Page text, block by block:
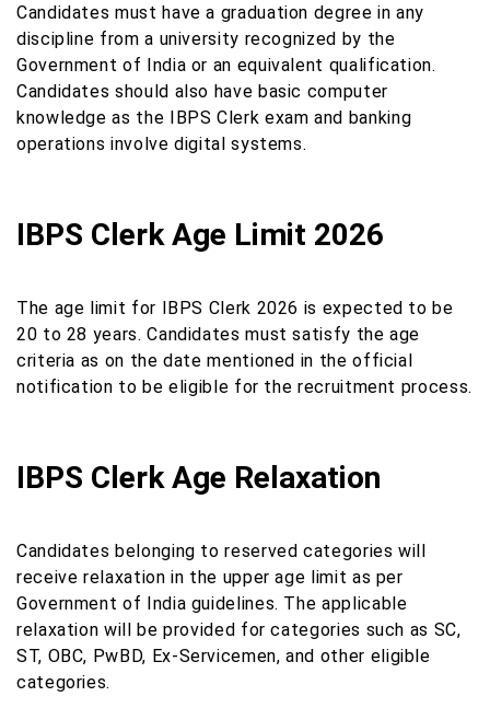
Candidates must have a graduation degree in any
discipline from a university recognized by the
Government of India or an equivalent qualification.
Candidates should also have basic computer
knowledge as the IBPS Clerk exam and banking
operations involve digital systems.
IBPS Clerk Age Limit 2026
The age limit for IBPS Clerk 2026 is expected to be
20 to 28 years. Candidates must satisfy the age
criteria as on the date mentioned in the official
notification to be eligible for the recruitment process.
IBPS Clerk Age Relaxation
Candidates belonging to reserved categories will
receive relaxation in the upper age limit as per
Government of India guidelines. The applicable
relaxation will be provided for categories such as SC,
ST, OBC, PwBD, Ex-Servicemen, and other eligible
categories.